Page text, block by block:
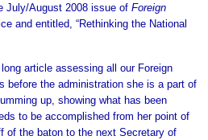
July/August 2008 issue of Foreign
and entitled, “Rethinking the National
article assessing all our Foreign
before the administration she is a part of
up, showing what has been
to be accomplished from her point of
of the baton to the next Secretary of